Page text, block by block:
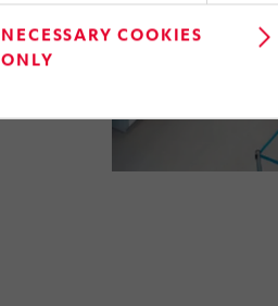
NECESSARY COOKIES
ONLY